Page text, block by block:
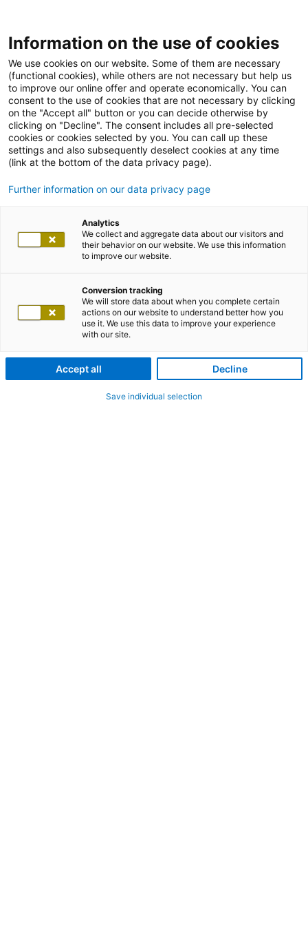
Information on the use of cookies
We use cookies on our website. Some of them are necessary
(functional cookies), while others are not necessary but help us
to improve our online offer and operate economically. You can
consent to the use of cookies that are not necessary by clicking
on the "Accept all" button or you can decide otherwise by
clicking on "Decline". The consent includes all pre-selected
cookies or cookies selected by you. You can call up these
settings and also subsequently deselect cookies at any time
(link at the bottom of the data privacy page).
Further information on our data privacy page
Analytics
We collect and aggregate data about our visitors and
their behavior on our website. We use this information
to improve our website.
Conversion tracking
We will store data about when you complete certain
actions on our website to understand better how you
use it. We use this data to improve your experience
with our site.
Accept all Decline
Save individual selection